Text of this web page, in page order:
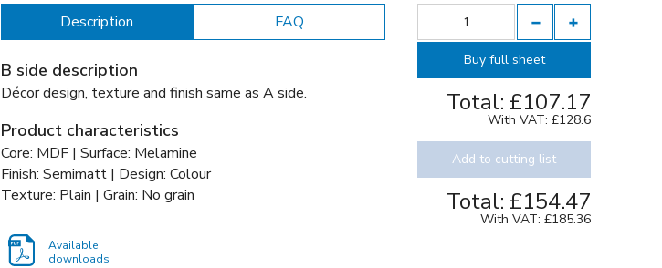
Texture
Description FAQ
B side description
Décor design, texture and finish same as A side.
Product characteristics
Core: MDF | Surface: Melamine
Finish: Semimatt | Design: Colour
Texture: Plain | Grain: No grain
Available
downloads
Buy full sheet
Total: £107.17
With VAT:£128.6
Add to cutting list
Total: £154.47
With VAT:£185.36